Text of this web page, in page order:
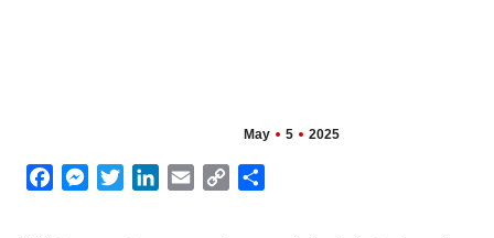
May 5 2025
FacebookMessenger
TwitterLinkedIn
Email
Copy